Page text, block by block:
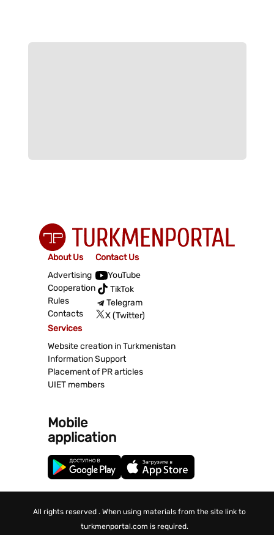
About Us
Advertising
Cooperation
Rules
Contacts
Contact Us
YouTube
TikTok
Telegram
X (Twitter)
Services
Website creation in Turkmenistan
Information Support
Placement of PR articles
UIET members
Mobile
application
All rights reserved . When using materials from the site link to
turkmenportal.com is required.